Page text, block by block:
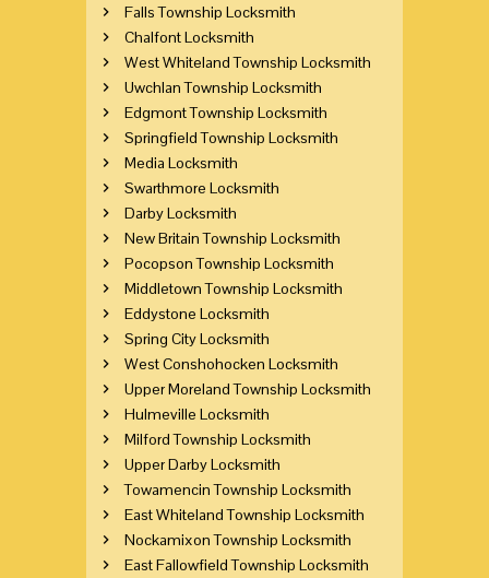
Falls Township Locksmith
Chalfont Locksmith
West Whiteland Township Locksmith
Uwchlan Township Locksmith
Edgmont Township Locksmith
Springfield Township Locksmith
Media Locksmith
Swarthmore Locksmith
Darby Locksmith
New Britain Township Locksmith
Pocopson Township Locksmith
Middletown Township Locksmith
Eddystone Locksmith
Spring City Locksmith
West Conshohocken Locksmith
Upper Moreland Township Locksmith
Hulmeville Locksmith
Milford Township Locksmith
Upper Darby Locksmith
Towamencin Township Locksmith
East Whiteland Township Locksmith
Nockamixon Township Locksmith
East Fallowfield Township Locksmith